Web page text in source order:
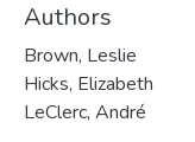
Authors
Brown, Leslie
Hicks, Elizabeth
LeClerc, André